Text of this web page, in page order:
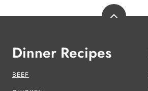
Back
Dinner Recipes
BEEF